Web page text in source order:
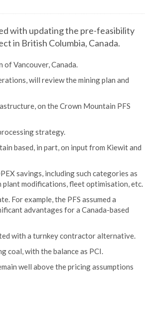
with updating the pre-feasibility
in British Columbia, Canada.
Vancouver, Canada.
will review the mining plan and
on the Crown Mountain PFS
strategy.
based, in part, on input from Kiewit and
savings, including such categories as
plant modifications, fleet optimisation, etc.
For example, the PFS assumed a
advantages for a Canada-based
with a turnkey contractor alternative.
coal, with the balance as PCI.
well above the pricing assumptions